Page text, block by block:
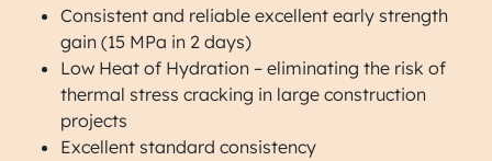
Consistent and reliable excellent early strength
gain (15 MPa in 2 days)
Low Heat of Hydration – eliminating the risk of
thermal stress cracking in large construction
projects
Excellent standard consistency